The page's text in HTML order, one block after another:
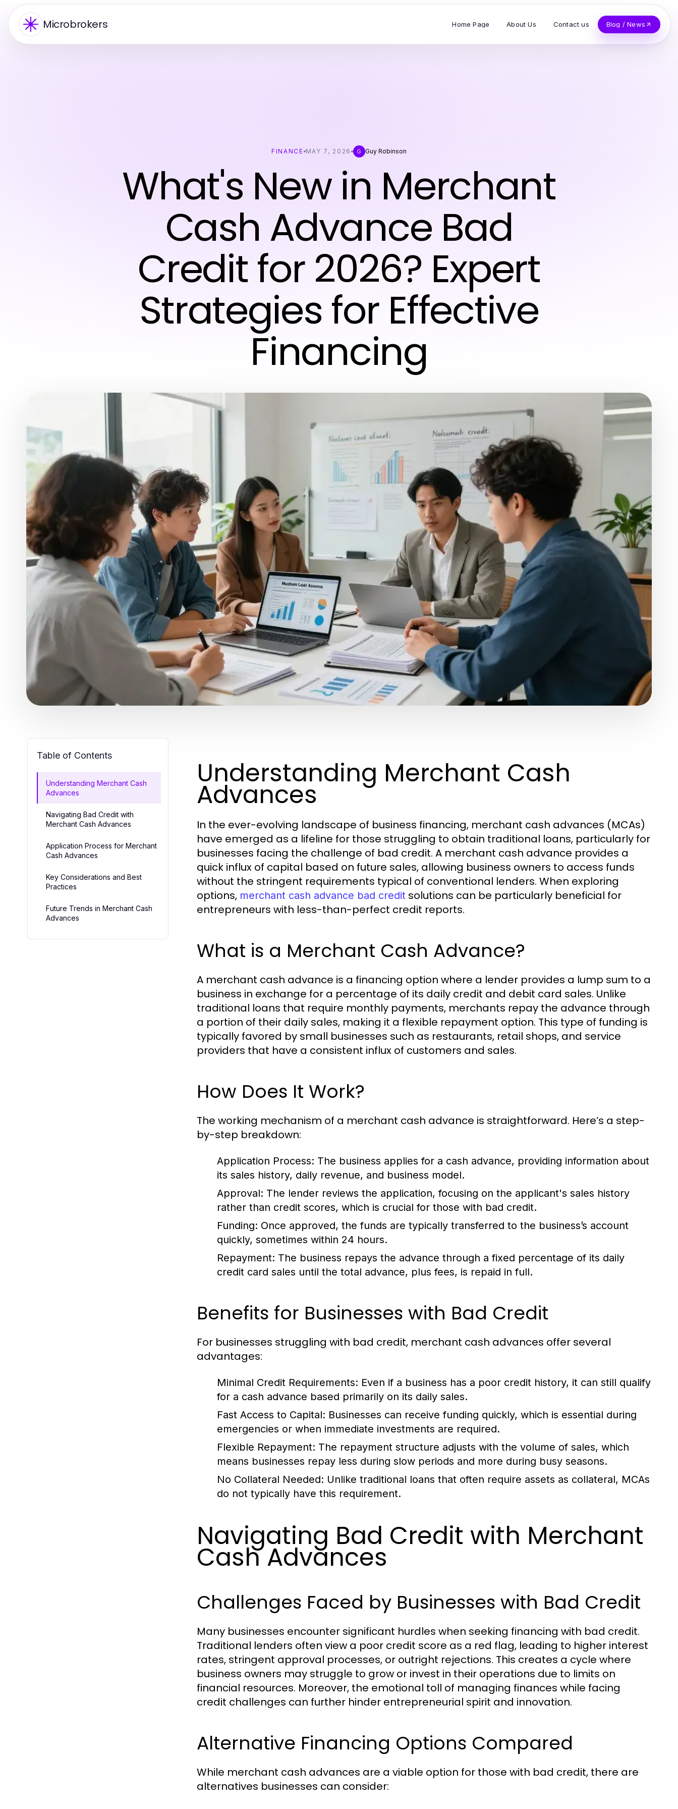
Microbrokers Home Page About Us Contact us Blog / News
FINANCE MAY 7, 2026 G Guy Robinson
What's New in Merchant
Cash Advance Bad
Credit for 2026? Expert
Strategies for Effective
Financing
Table of Contents
Understanding Merchant Cash
Advances
Navigating Bad Credit with
Merchant Cash Advances
Application Process for Merchant
Cash Advances
Key Considerations and Best
Practices
Future Trends in Merchant Cash
Advances
Understanding Merchant Cash
Advances
In the ever-evolving landscape of business financing, merchant cash advances (MCAs)
have emerged as a lifeline for those struggling to obtain traditional loans, particularly for
businesses facing the challenge of bad credit. A merchant cash advance provides a
quick influx of capital based on future sales, allowing business owners to access funds
without the stringent requirements typical of conventional lenders. When exploring
options, merchant cash advance bad credit solutions can be particularly beneficial for
entrepreneurs with less-than-perfect credit reports.
What is a Merchant Cash Advance?
A merchant cash advance is a financing option where a lender provides a lump sum to a
business in exchange for a percentage of its daily credit and debit card sales. Unlike
traditional loans that require monthly payments, merchants repay the advance through
a portion of their daily sales, making it a flexible repayment option. This type of funding is
typically favored by small businesses such as restaurants, retail shops, and service
providers that have a consistent influx of customers and sales.
How Does It Work?
The working mechanism of a merchant cash advance is straightforward. Here’s a step-
by-step breakdown:
Application Process: The business applies for a cash advance, providing information about
its sales history, daily revenue, and business model.
Approval: The lender reviews the application, focusing on the applicant's sales history
rather than credit scores, which is crucial for those with bad credit.
Funding: Once approved, the funds are typically transferred to the business’s account
quickly, sometimes within 24 hours.
Repayment: The business repays the advance through a fixed percentage of its daily
credit card sales until the total advance, plus fees, is repaid in full.
Benefits for Businesses with Bad Credit
For businesses struggling with bad credit, merchant cash advances offer several
advantages:
Minimal Credit Requirements: Even if a business has a poor credit history, it can still qualify
for a cash advance based primarily on its daily sales.
Fast Access to Capital: Businesses can receive funding quickly, which is essential during
emergencies or when immediate investments are required.
Flexible Repayment: The repayment structure adjusts with the volume of sales, which
means businesses repay less during slow periods and more during busy seasons.
No Collateral Needed: Unlike traditional loans that often require assets as collateral, MCAs
do not typically have this requirement.
Navigating Bad Credit with Merchant
Cash Advances
Challenges Faced by Businesses with Bad Credit
Many businesses encounter significant hurdles when seeking financing with bad credit.
Traditional lenders often view a poor credit score as a red flag, leading to higher interest
rates, stringent approval processes, or outright rejections. This creates a cycle where
business owners may struggle to grow or invest in their operations due to limits on
financial resources. Moreover, the emotional toll of managing finances while facing
credit challenges can further hinder entrepreneurial spirit and innovation.
Alternative Financing Options Compared
While merchant cash advances are a viable option for those with bad credit, there are
alternatives businesses can consider: